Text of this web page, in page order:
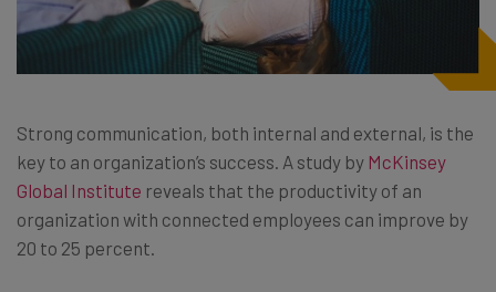
Strong communication, both internal and external, is the
key to an organization’s success. A study by McKinsey
Global Institute reveals that the productivity of an
organization with connected employees can improve by
20 to 25 percent.